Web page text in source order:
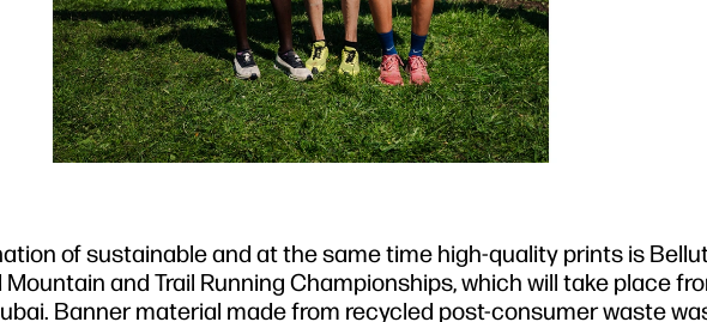
of sustainable and at the same time high-quality prints is
and Trail Running Championships, which will take place
Banner material made from recycled post-consumer waste